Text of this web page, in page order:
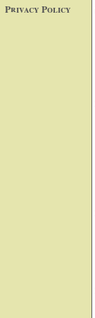
Privacy Policy